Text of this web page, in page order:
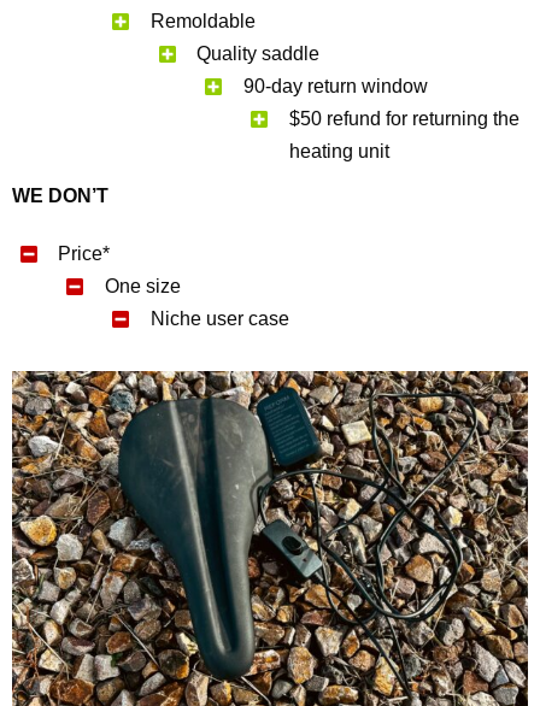
Remoldable
Quality saddle
90-day return window
$50 refund for returning the
heating unit
WE DON’T
Price*
One size
Niche user case